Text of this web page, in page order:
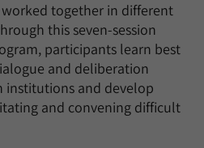
worked together in different
this seven-session
participants learn best
and deliberation
institutions and develop
and convening difficult